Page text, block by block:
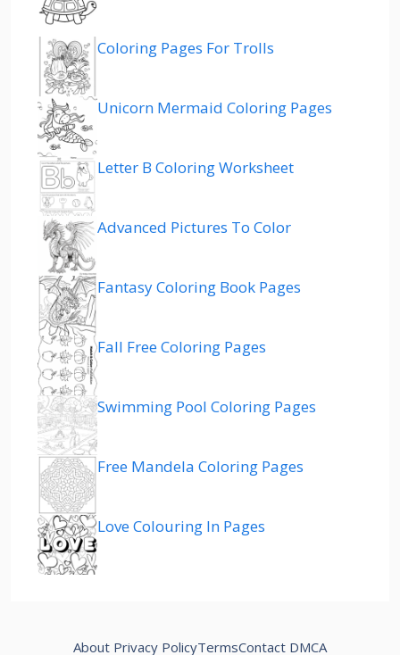
Coloring Pages For Trolls
Unicorn Mermaid Coloring Pages
Letter B Coloring Worksheet
Advanced Pictures To Color
Fantasy Coloring Book Pages
Fall Free Coloring Pages
Swimming Pool Coloring Pages
Free Mandela Coloring Pages
Love Colouring In Pages
About Privacy PolicyTermsContact DMCA